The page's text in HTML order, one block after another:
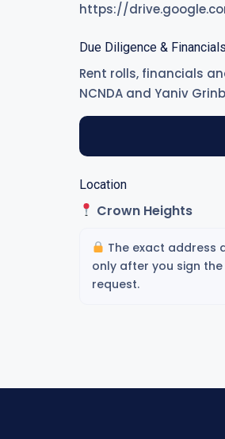
https://
Due Diligence & Financials
Rent rolls, financials
NCNDA and Yaniv
Location
Crown Heights
The exact address
only after you sign
request.